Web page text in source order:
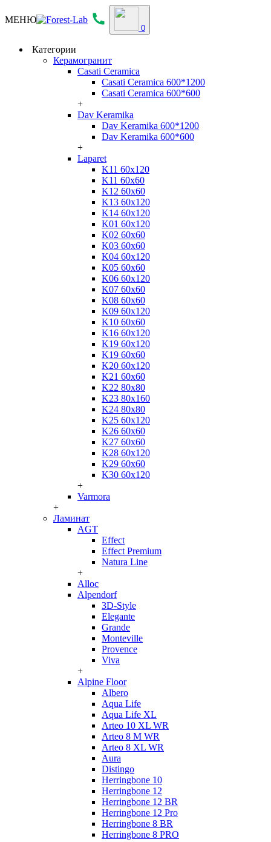
МЕНЮ
0
Категории
Керамогранит
Casati Ceramica
Casati Ceramica 600*1200
Casati Ceramica 600*600
+
Dav Keramika
Dav Keramika 600*1200
Dav Keramika 600*600
+
Laparet
K11 60x120
K11 60x60
K12 60x60
K13 60x120
K14 60x120
K01 60x120
K02 60x60
K03 60x60
K04 60x120
K05 60x60
K06 60x120
K07 60x60
K08 60x60
K09 60x120
K10 60x60
K16 60x120
K19 60x120
K19 60x60
K20 60x120
K21 60x60
K22 80x80
K23 80x160
K24 80x80
K25 60x120
K26 60x60
K27 60x60
K28 60x120
K29 60x60
K30 60x120
+
Varmora
+
Ламинат
AGT
Effect
Effect Premium
Natura Line
+
Alloc
Alpendorf
3D-Style
Elegante
Grande
Monteville
Provence
Viva
+
Alpine Floor
Albero
Aqua Life
Aqua Life XL
Arteo 10 XL WR
Arteo 8 M WR
Arteo 8 XL WR
Aura
Distingo
Herringbone 10
Herringbone 12
Herringbone 12 BR
Herringbone 12 Pro
Herringbone 8 BR
Herringbone 8 PRO